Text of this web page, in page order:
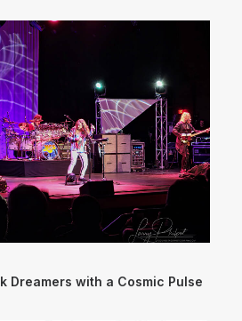
Dreamers with a Cosmic Pulse